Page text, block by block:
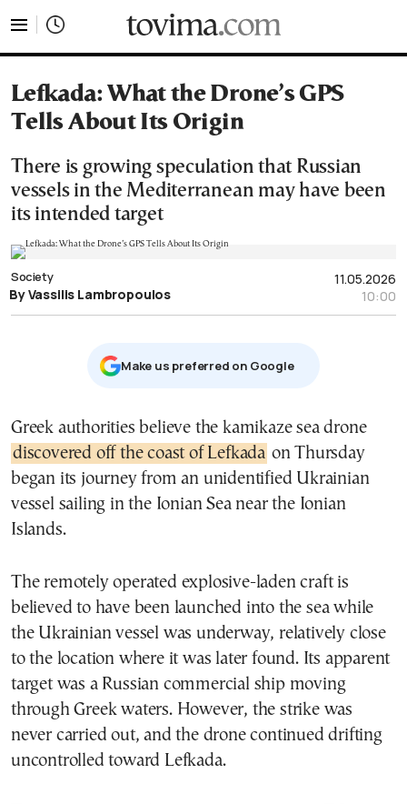
Lefkada: What the Drone’s GPS
Tells About Its Origin
There is growing speculation that Russian
vessels in the Mediterranean may have been
its intended target
11.05.2026
10:00
Society
By Vassilis Lambropoulos
Μake us preferred on Google
Greek authorities believe the kamikaze sea drone
discovered off the coast of Lefkada on Thursday
began its journey from an unidentified Ukrainian
vessel sailing in the Ionian Sea near the Ionian
Islands.
The remotely operated explosive-laden craft is
believed to have been launched into the sea while
the Ukrainian vessel was underway, relatively close
to the location where it was later found. Its apparent
target was a Russian commercial ship moving
through Greek waters. However, the strike was
never carried out, and the drone continued drifting
uncontrolled toward Lefkada.